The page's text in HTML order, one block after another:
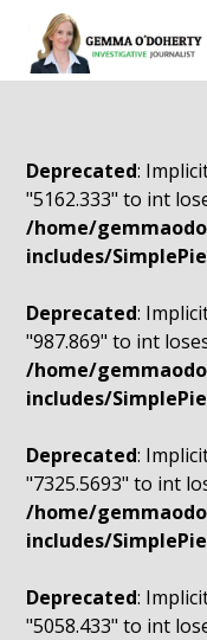
Deprecated:
"5162.333" to int
/home/
includes/
Deprecated:
"987.869" to int
/home/
includes/
Deprecated:
"7325.5693" to int
/home/
includes/
Deprecated:
"5058.433" to int